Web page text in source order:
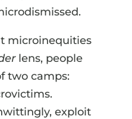
microinequities
lens, people
two camps:
exploit